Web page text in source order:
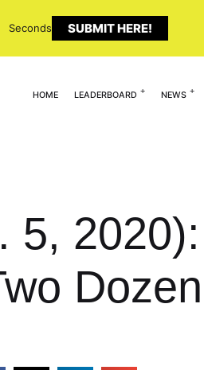
Seconds SUBMIT HERE!
HOME LEADERBOARD NEWS
5,